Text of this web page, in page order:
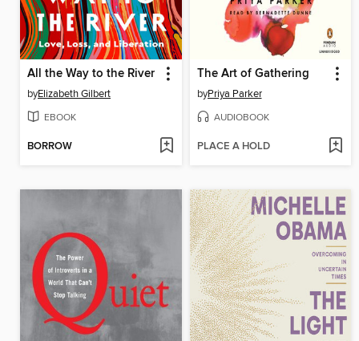
All the Way to the River
byElizabeth Gilbert
EBOOK
BORROW
The Art of Gathering
byPriya Parker
AUDIOBOOK
PLACE A HOLD